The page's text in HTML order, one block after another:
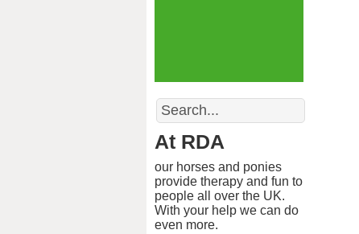
Search
At RDA
our horses and ponies
provide therapy and fun to
people all over the UK.
With your help we can do
even more.